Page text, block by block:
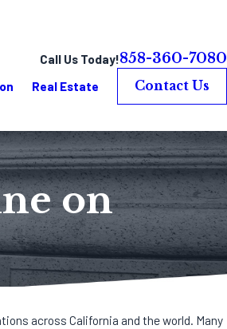
Call Us Today!858-360-7080
Real Estate Contact Us
on
across California and the world. Many